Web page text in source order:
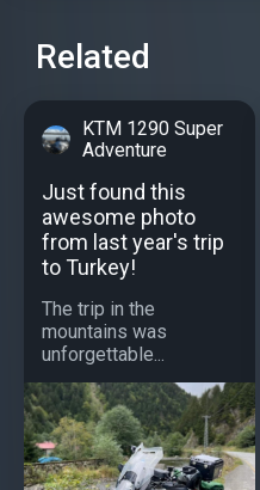
Related
KTM 1290 Super
Adventure
Just found this
awesome photo
from last year's trip
to Turkey!
The trip in the
mountains was
unforgettable...